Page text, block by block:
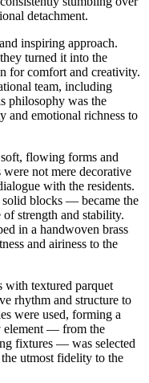
detachment.
inspiring approach.
turned it into the
for comfort and creativity.
team, including
philosophy was the
and emotional richness to
flowing forms and
not mere decorative
with the residents.
blocks — became the
strength and stability.
in a handwoven brass
and airiness to the
with textured parquet
rhythm and structure to
were used, forming a
element — from the
fixtures — was selected
utmost fidelity to the